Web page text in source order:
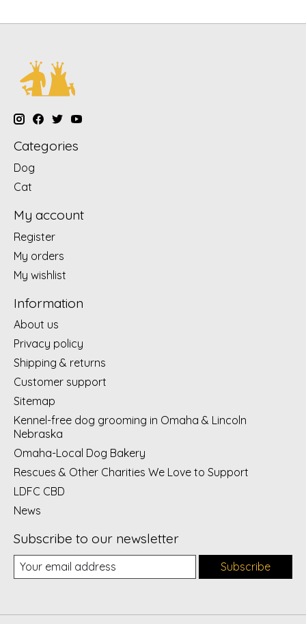
Categories
Dog
Cat
My account
Register
My orders
My wishlist
Information
About us
Privacy policy
Shipping & returns
Customer support
Sitemap
Kennel-free dog grooming in Omaha & Lincoln
Nebraska
Omaha-Local Dog Bakery
Rescues & Other Charities We Love to Support
LDFC CBD
News
Subscribe to our newsletter
Subscribe